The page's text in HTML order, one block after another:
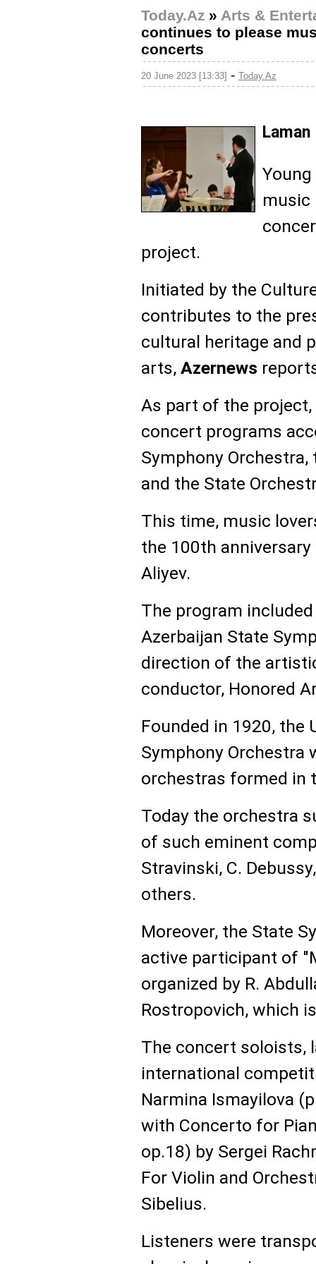
Today.Az » Arts &
continues to please
concerts
20 June 2023 [13:33] - Today.Az
music
project.
Initiated by the
contributes to the
cultural heritage and
arts, Azernews
As part of the
concert programs
Symphony
and the State
This time, music
the 100th
Aliyev.
The program
Azerbaijan State
direction of the
conductor, Honored
Founded in 1920, the
Symphony Orchestra
orchestras formed in
Today the orchestra
of such eminent
Stravinski, C.
others.
Moreover, the State
active participant of
organized by R.
Rostropovich, which
The concert soloists,
international
Narmina Ismayilova
with Concerto for
op.18) by Sergei
For Violin and
Sibelius.
Listeners were